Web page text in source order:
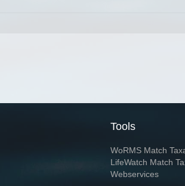
Tools
WoRMS Match
LifeWatch Match
Webservices